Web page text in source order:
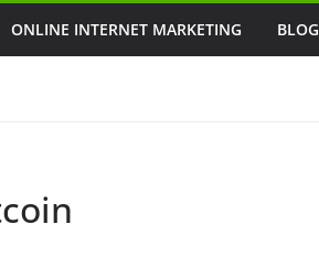
ONLINE INTERNET MARKETING BLOG